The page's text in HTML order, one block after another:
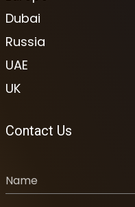
Dubai
Russia
UAE
UK
Contact Us